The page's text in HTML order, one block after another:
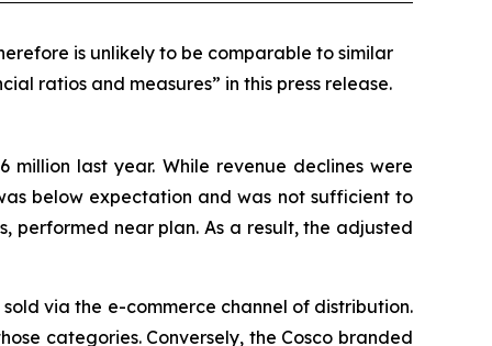
is unlikely to be comparable to similar
ratios and measures” in this press release.
million last year. While revenue declines were
below expectation and was not sufficient to
performed near plan. As a result, the adjusted
via the e-commerce channel of distribution.
categories. Conversely, the Cosco branded